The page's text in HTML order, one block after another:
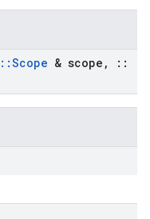
::Scope & scope ,
::